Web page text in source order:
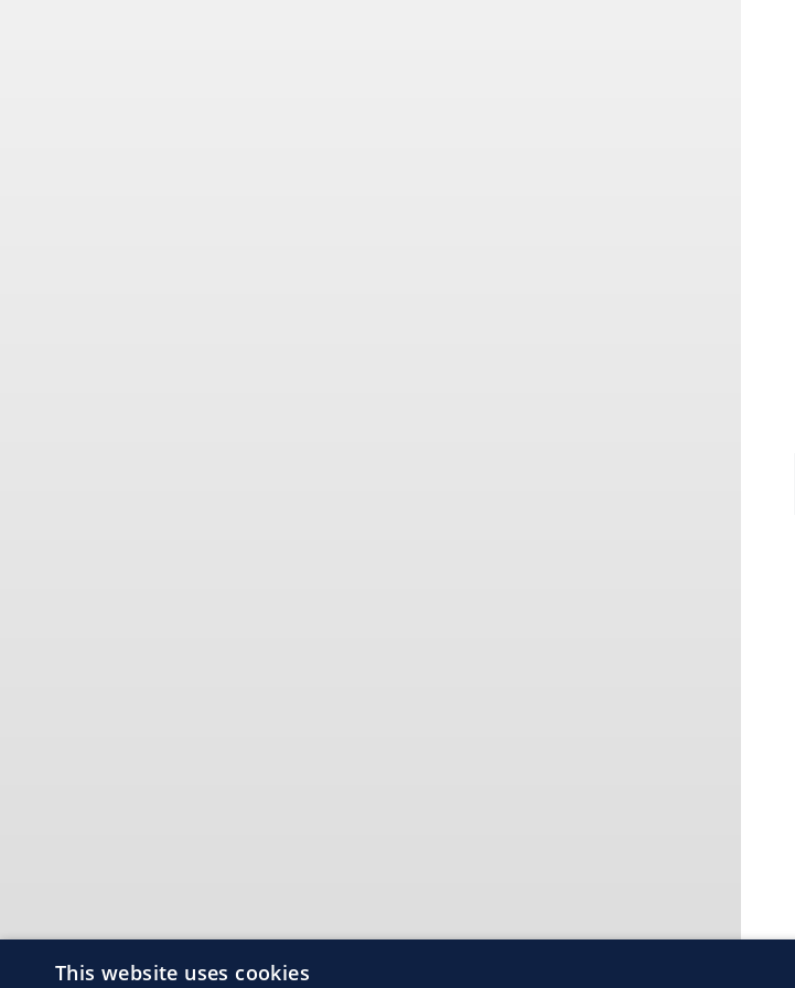
This website uses cookies